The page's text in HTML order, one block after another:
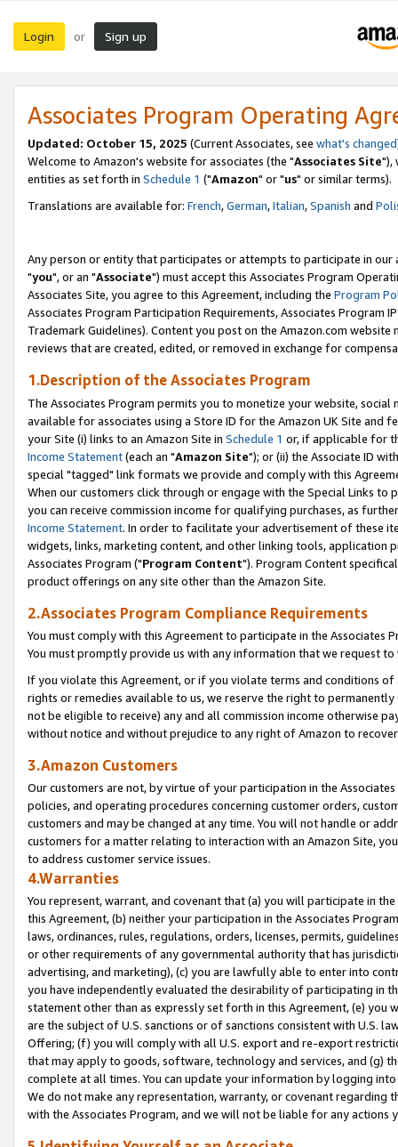
Login or Sign up
Associates Program Operating
Updated: October 15, 2025 (Current Associates, see what's changed
Welcome to Amazon's website for associates (the "Associates Site"),
entities as set forth in Schedule 1 ("Amazon" or "us" or similar terms).
Translations are available for: French,German,Italian,Spanish and
Any person or entity that participates or attempts to participate in our
"you", or an "Associate") must accept this Associates Program
Associates Site, you agree to this Agreement, including the Program
Associates Program Participation Requirements, Associates Program
Trademark Guidelines). Content you post on the Amazon.com
reviews that are created, edited, or removed in exchange for
1.Description of the Associates Program
The Associates Program permits you to monetize your website,
available for associates using a Store ID for the Amazon UK Site and
your Site (i) links to an Amazon Site in Schedule 1 or, if applicable for
Income Statement(each an "Amazon Site"); or (ii) the Associate ID
special "tagged" link formats we provide and comply with this
When our customers click through or engage with the Special Links
you can receive commission income for qualifying purchases, as
Income Statement. In order to facilitate your advertisement of these
widgets, links, marketing content, and other linking tools, application
Associates Program ("Program Content"). Program Content
product offerings on any site other than the Amazon Site.
2.Associates Program Compliance Requirements
You must comply with this Agreement to participate in the Associates
You must promptly provide us with any information that we request
If you violate this Agreement, or if you violate terms and conditions
rights or remedies available to us, we reserve the right to
not be eligible to receive) any and all commission income otherwise
without notice and without prejudice to any right of Amazon to
3.Amazon Customers
Our customers are not, by virtue of your participation in the
policies, and operating procedures concerning customer orders,
customers and may be changed at any time. You will not handle or
customers for a matter relating to interaction with an Amazon Site,
to address customer service issues.
4.Warranties
You represent, warrant, and covenant that (a) you will participate in
this Agreement, (b) neither your participation in the Associates
laws, ordinances, rules, regulations, orders, licenses, permits,
or other requirements of any governmental authority that has
advertising, and marketing), (c) you are lawfully able to enter into
you have independently evaluated the desirability of participating in
statement other than as expressly set forth in this Agreement, (e)
are the subject of U.S. sanctions or of sanctions consistent with U.S.
Offering; (f) you will comply with all U.S. export and re-export
that may apply to goods, software, technology and services, and (g)
complete at all times. You can update your information by logging
We do not make any representation, warranty, or covenant regarding
with the Associates Program, and we will not be liable for any actions